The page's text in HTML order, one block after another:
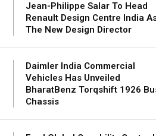
Jean-Philippe Salar To Head
Renault Design Centre India
The New Design Director
Daimler India Commercial
Vehicles Has Unveiled
BharatBenz Torqshift 1926
Chassis